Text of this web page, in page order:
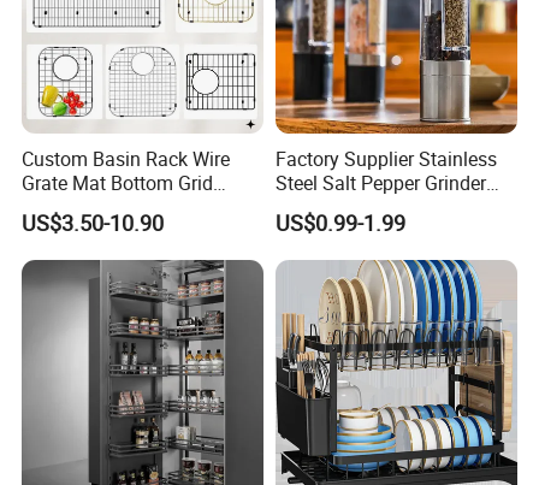
Custom Basin Rack Wire
Grate Mat Bottom Grid
Protector Stainless Steel
Kitchen Sink Grid
US$3.50-10.90
Factory Supplier Stainless
Steel Salt Pepper Grinder
Kitchen Hand Tools Salt
Pepper Grinder Gadgets
US$0.99-1.99